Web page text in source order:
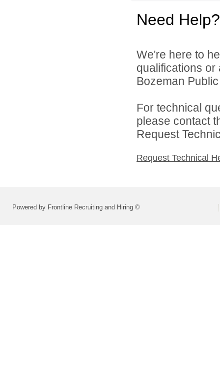
Need Help?
We're here to
qualifications
Bozeman
For technical
please contact
Request
Request Technical
Powered by Frontline Recruiting and Hiring ©